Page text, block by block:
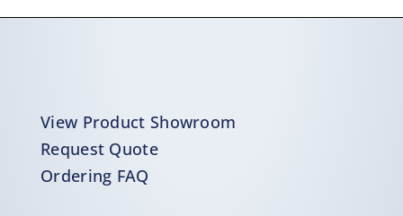
View Product Showroom
Request Quote
Ordering FAQ